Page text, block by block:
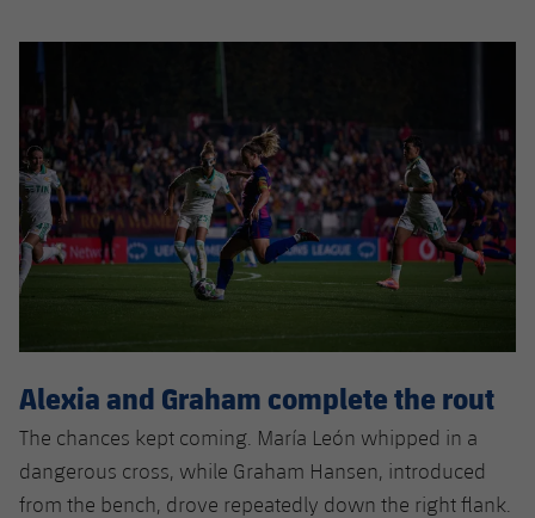
Alexia and Graham complete the rout
The chances kept coming. María León whipped in a
dangerous cross, while Graham Hansen, introduced
from the bench, drove repeatedly down the right flank.